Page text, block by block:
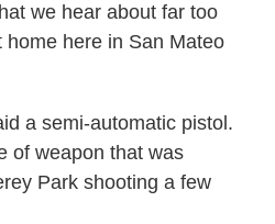
we hear about far too
home here in San Mateo
a semi-automatic pistol.
of weapon that was
Park shooting a few